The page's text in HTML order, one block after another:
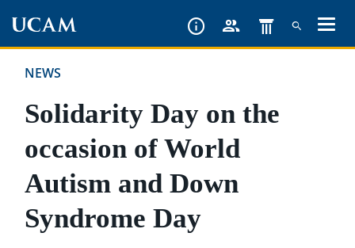
content
NEWS
Solidarity Day on the
occasion of World
Autism and Down
Syndrome Day